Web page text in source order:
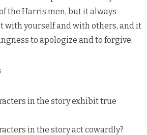
the Harris men, but it always
with yourself and with others, and it
to apologize and to forgive.
in the story exhibit true
in the story act cowardly?